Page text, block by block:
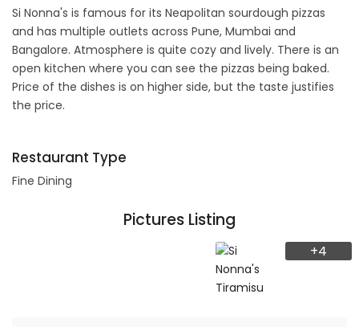
Si Nonna's is famous for its Neapolitan sourdough pizzas
and has multiple outlets across Pune, Mumbai and
Bangalore. Atmosphere is quite cozy and lively. There is an
open kitchen where you can see the pizzas being baked.
Price of the dishes is on higher side, but the taste justifies
the price.
Restaurant Type
Fine Dining
Pictures Listing
+4